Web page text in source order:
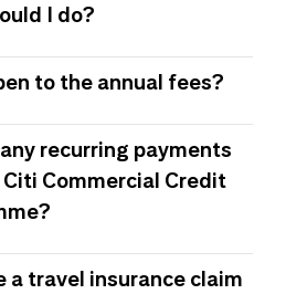
I do?
to the annual fees?
recurring payments
Commercial Credit
a travel insurance claim